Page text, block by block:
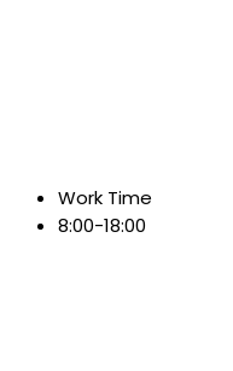
Work Time
8:00-18:00